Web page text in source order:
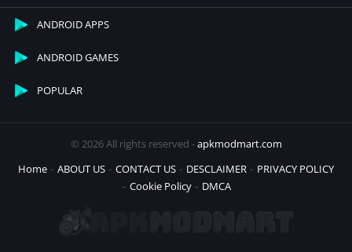
ANDROID APPS
ANDROID GAMES
POPULAR
© 2026 All rights reserved -apkmodmart.com
Home
ABOUT US CONTACT US DESCLAIMER
PRIVACY POLICY
Cookie Policy
DMCA